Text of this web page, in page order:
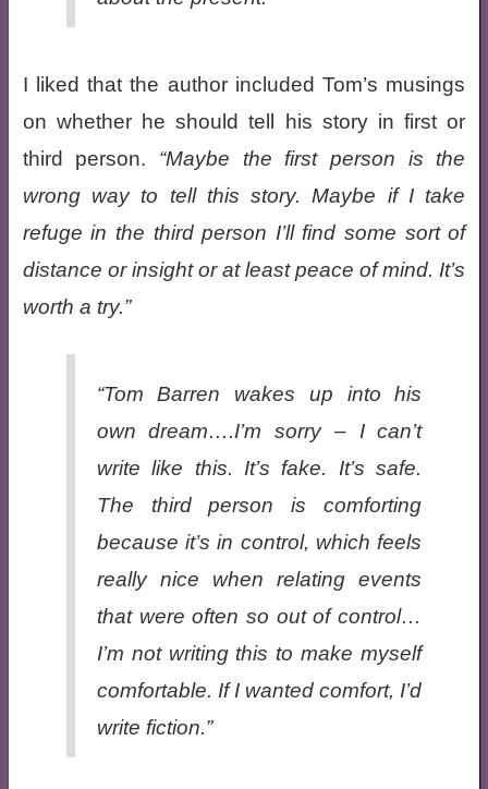
I liked that the author included Tom’s musings
on whether he should tell his story in first or
third person.
Maybe the first person is the
wrong way to tell this story. Maybe if I take
refuge in the third person I’ll find some sort of
distance or insight or at least peace of mind. It’s
worth a try.
“Tom Barren wakes up into his
own dream….I’m sorry – I can’t
write like this. It’s fake. It’s safe.
The third person is comforting
because it’s in control, which feels
really nice when relating events
that were often so out of control…
I’m not writing this to make myself
comfortable. If I wanted comfort, I’d
write fiction.”